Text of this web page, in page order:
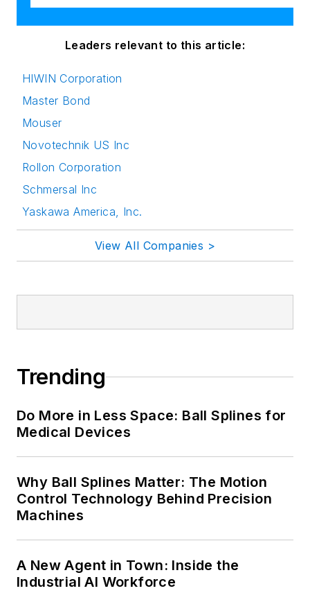
Leaders relevant to this article:
HIWIN Corporation
Master Bond
Mouser
Novotechnik US Inc
Rollon Corporation
Schmersal Inc
Yaskawa America, Inc.
View All Companies >
Trending
Do More in Less Space: Ball Splines for
Medical Devices
Why Ball Splines Matter: The Motion
Control Technology Behind Precision
Machines
A New Agent in Town: Inside the
Industrial AI Workforce